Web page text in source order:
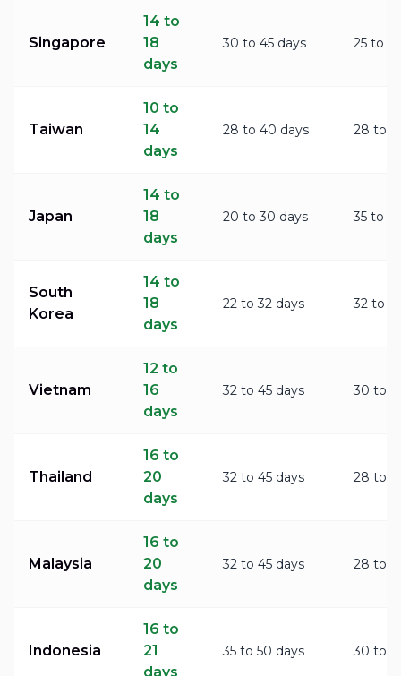
Singapore
14 to
18
days
30 to 45 days 25 to
Taiwan
10 to
14
days
28 to 40 days 28 to
Japan
14 to
18
days
20 to 30 days 35 to
South
Korea
14 to
18
days
22 to 32 days 32 to
Vietnam
12 to
16
days
32 to 45 days 30 to
Thailand
16 to
20
days
32 to 45 days 28 to
Malaysia
16 to
20
days
32 to 45 days 28 to
Indonesia
16 to
21
days
35 to 50 days 30 to